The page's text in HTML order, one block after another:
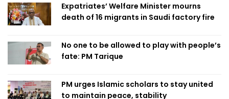
Expatriates’ Welfare Minister mourns
death of 16 migrants in Saudi factory fire
No one to be allowed to play with people’s
fate: PM Tarique
PM urges Islamic scholars to stay united
to maintain peace, stability